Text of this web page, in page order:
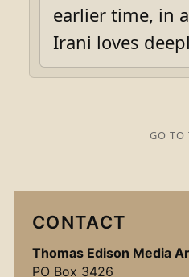
earlier time, in
Irani loves
GO TO
CONTACT
Thomas Edison Media
PO Box 3426